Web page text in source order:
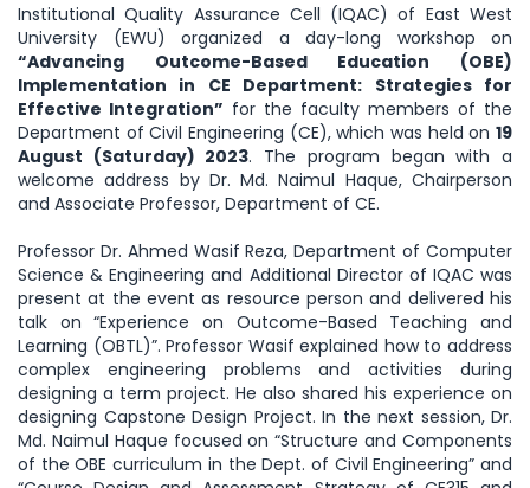
Institutional Quality Assurance Cell (IQAC) of East West
University (EWU) organized a day-long workshop on
“Advancing Outcome-Based Education (OBE)
Implementation in CE Department: Strategies for
Effective Integration” for the faculty members of the
Department of Civil Engineering (CE), which was held on 19
August (Saturday) 2023. The program began with a
welcome address by Dr. Md. Naimul Haque, Chairperson
and Associate Professor, Department of CE.
Professor Dr. Ahmed Wasif Reza, Department of Computer
Science & Engineering and Additional Director of IQAC was
present at the event as resource person and delivered his
talk on “Experience on Outcome-Based Teaching and
Learning (OBTL)”. Professor Wasif explained how to address
complex engineering problems and activities during
designing a term project. He also shared his experience on
designing Capstone Design Project. In the next session, Dr.
Md. Naimul Haque focused on “Structure and Components
of the OBE curriculum in the Dept. of Civil Engineering” and